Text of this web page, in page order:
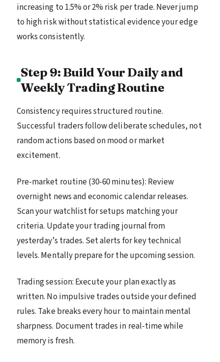
increasing to 1.5% or 2% risk per trade. Never jump
to high risk without statistical evidence your edge
works consistently.
Step 9: Build Your Daily and
Weekly Trading Routine
Consistency requires structured routine.
Successful traders follow deliberate schedules, not
random actions based on mood or market
excitement.
Pre-market routine (30-60 minutes): Review
overnight news and economic calendar releases.
Scan your watchlist for setups matching your
criteria. Update your trading journal from
yesterday’s trades. Set alerts for key technical
levels. Mentally prepare for the upcoming session.
Trading session: Execute your plan exactly as
written. No impulsive trades outside your defined
rules. Take breaks every hour to maintain mental
sharpness. Document trades in real-time while
memory is fresh.